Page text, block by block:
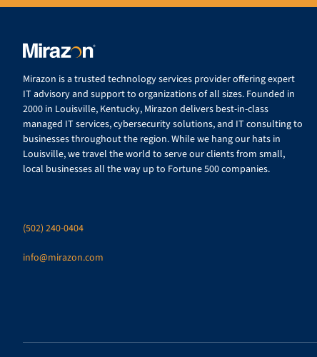
Mirazon is a trusted technology services provider offering expert
IT advisory and support to organizations of all sizes. Founded in
2000 in Louisville, Kentucky, Mirazon delivers best-in-class
managed IT services, cybersecurity solutions, and IT consulting to
businesses throughout the region. While we hang our hats in
Louisville, we travel the world to serve our clients from small,
local businesses all the way up to Fortune 500 companies.
(502) 240-0404
info@mirazon.com